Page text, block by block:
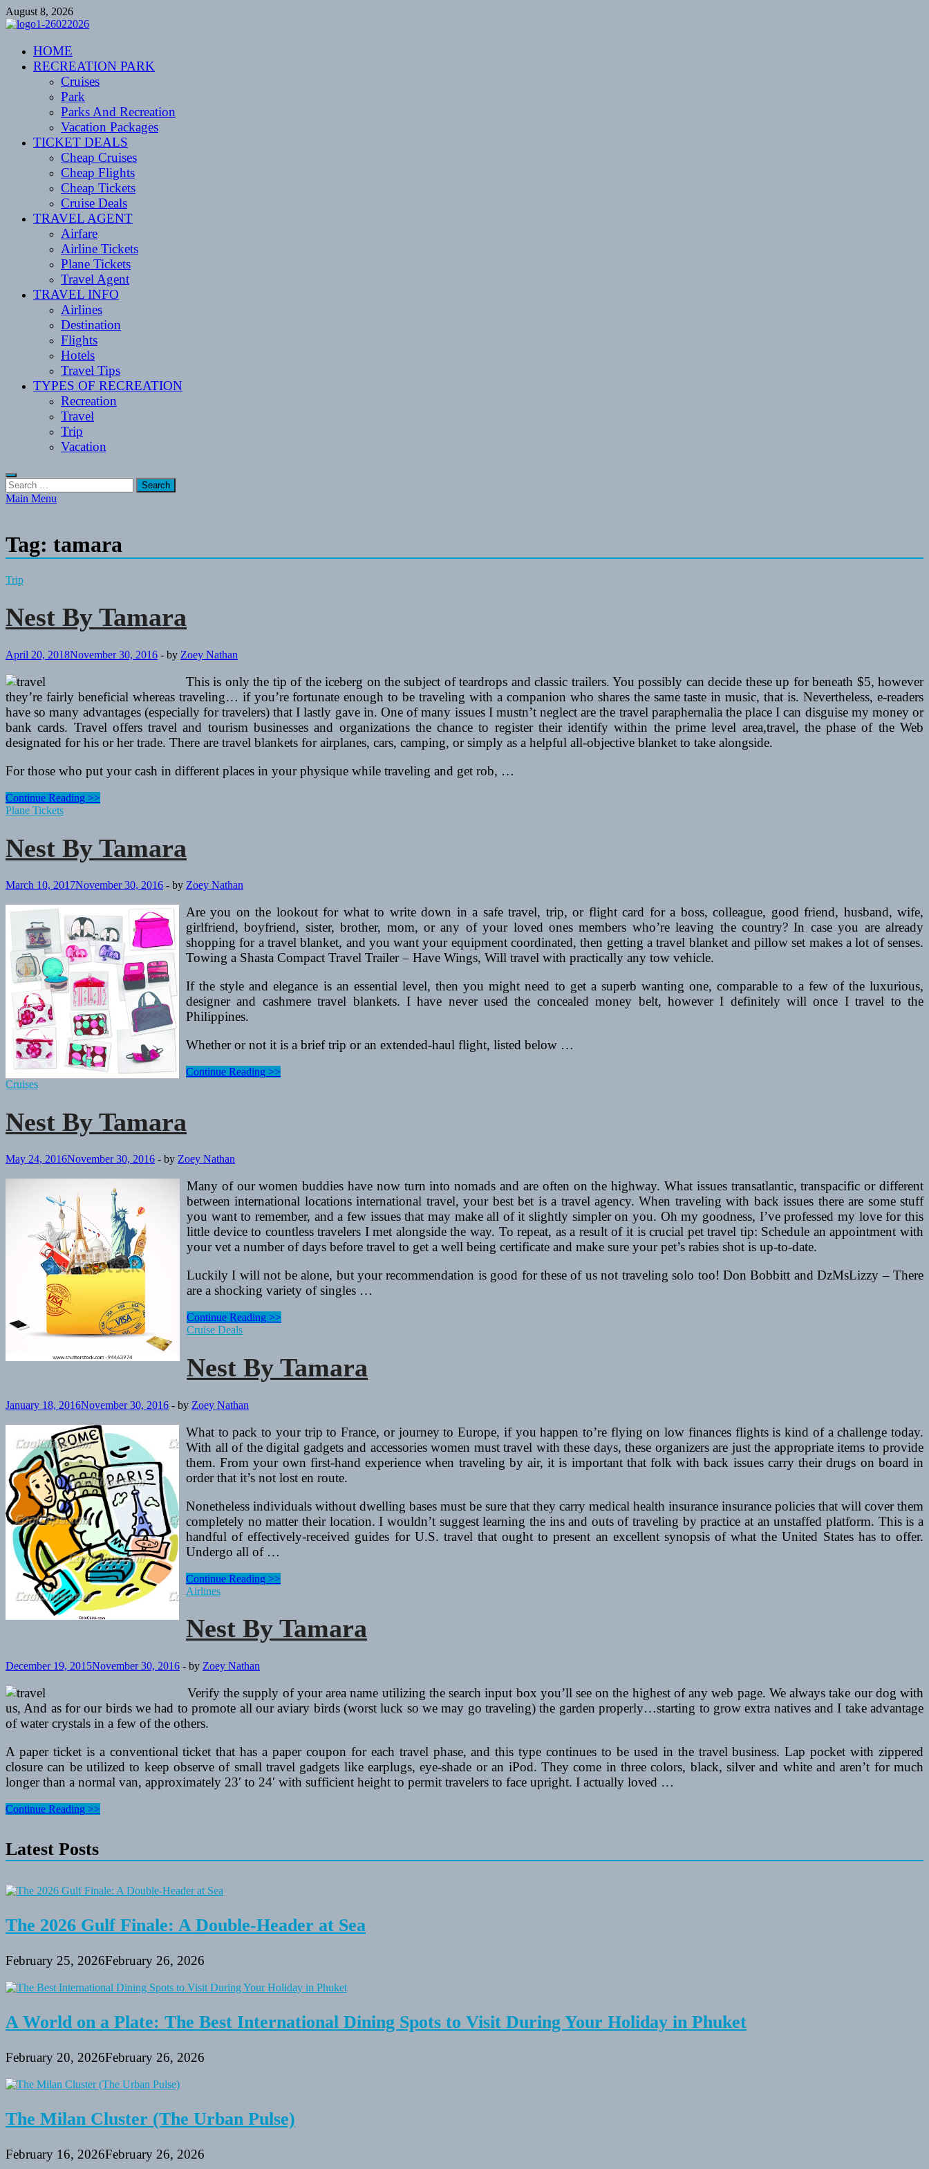
Skip
to
August 8, 2026
CENTEXSTORMSPOTTERS
Recreational
HOME
RECREATION PARK
Cruises
Park
Parks And Recreation
Vacation Packages
TICKET DEALS
Cheap Cruises
Cheap Flights
Cheap Tickets
Cruise Deals
TRAVEL AGENT
Airfare
Airline Tickets
Plane Tickets
Travel Agent
TRAVEL INFO
Airlines
Destination
Flights
Hotels
Travel Tips
TYPES OF RECREATION
Recreation
Travel
Trip
Vacation
Search
for:
Main Menu
Tag: tamara
Trip
Nest By Tamara
April 20, 2018November 30, 2016 - by Zoey Nathan
This is only the tip of the iceberg on the subject of teardrops and classic trailers. You possibly can decide these up for beneath $5, however
they’re fairly beneficial whereas traveling… if you’re fortunate enough to be traveling with a companion who shares the same taste in music, that is. Nevertheless, e-readers
have so many advantages (especially for travelers) that I lastly gave in. One of many issues I mustn’t neglect are the travel paraphernalia the place I can disguise my money or
bank cards. Travel offers travel and tourism businesses and organizations the chance to register their identify within the prime level area,travel, the phase of the Web
designated for his or her trade. There are travel blankets for airplanes, cars, camping, or simply as a helpful all-objective blanket to take alongside.
For those who put your cash in different places in your physique while traveling and get rob, …
Nest
By
Continue Reading >>
Plane Tickets
Nest By Tamara
March 10, 2017November 30, 2016 - by Zoey Nathan
Are you on the lookout for what to write down in a safe travel, trip, or flight card for a boss, colleague, good friend, husband, wife,
girlfriend, boyfriend, sister, brother, mom, or any of your loved ones members who’re leaving the country? In case you are already
shopping for a travel blanket, and you want your equipment coordinated, then getting a travel blanket and pillow set makes a lot of senses.
Towing a Shasta Compact Travel Trailer – Have Wings, Will travel with practically any tow vehicle.
If the style and elegance is an essential level, then you might need to get a superb wanting one, comparable to a few of the luxurious,
designer and cashmere travel blankets. I have never used the concealed money belt, however I definitely will once I travel to the
Philippines.
Whether or not it is a brief trip or an extended-haul flight, listed below …
Nest
Continue Reading >>
Cruises
Nest By Tamara
May 24, 2016November 30, 2016 - by Zoey Nathan
Many of our women buddies have now turn into nomads and are often on the highway. What issues transatlantic, transpacific or different
between international locations international travel, your best bet is a travel agency. When traveling with back issues there are some stuff
you want to remember, and a few issues that may make all of it slightly simpler on you. Oh my goodness, I’ve professed my love for this
little device to countless travelers I met alongside the way. To repeat, as a result of it is crucial pet travel tip: Schedule an appointment with
your vet a number of days before travel to get a well being certificate and make sure your pet’s rabies shot is up-to-date.
Luckily I will not be alone, but your recommendation is good for these of us not traveling solo too! Don Bobbitt and DzMsLizzy – There
are a shocking variety of singles …
Nest
By
Continue Reading >>
Cruise Deals
Nest By Tamara
January 18, 2016November 30, 2016 - by Zoey Nathan
What to pack to your trip to France, or journey to Europe, if you happen to’re flying on low finances flights is kind of a challenge today.
With all of the digital gadgets and accessories women must travel with these days, these organizers are just the appropriate items to provide
them. From your own first-hand experience when traveling by air, it is important that folk with back issues carry their drugs on board in
order that it’s not lost en route.
Nonetheless individuals without dwelling bases must be sure that they carry medical health insurance insurance policies that will cover them
completely no matter their location. I wouldn’t suggest learning the ins and outs of traveling by practice at an unstaffed platform. This is a
handful of effectively-received guides for U.S. travel that ought to present an excellent synopsis of what the United States has to offer.
Undergo all of …
Nest
By
Continue Reading >>
Airlines
Nest By Tamara
December 19, 2015November 30, 2016 - by Zoey Nathan
Verify the supply of your area name utilizing the search input box you’ll see on the highest of any web page. We always take our dog with
us, And as for our birds we had to promote all our aviary birds (worst luck so we may go traveling) the garden properly…starting to grow extra natives and I take advantage
of water crystals in a few of the others.
A paper ticket is a conventional ticket that has a paper coupon for each travel phase, and this type continues to be used in the travel business. Lap pocket with zippered
closure can be utilized to keep observe of small travel gadgets like earplugs, eye-shade or an iPod. They come in three colors, black, silver and white and aren’t for much
longer than a normal van, approximately 23′ to 24′ with sufficient height to permit travelers to face upright. I actually loved …
Nest
Continue Reading >>
Latest Posts
The 2026 Gulf Finale: A Double-Header at Sea
February 25, 2026February 26, 2026
A World on a Plate: The Best International Dining Spots to Visit During Your Holiday in Phuket
February 20, 2026February 26, 2026
The Milan Cluster (The Urban Pulse)
February 16, 2026February 26, 2026